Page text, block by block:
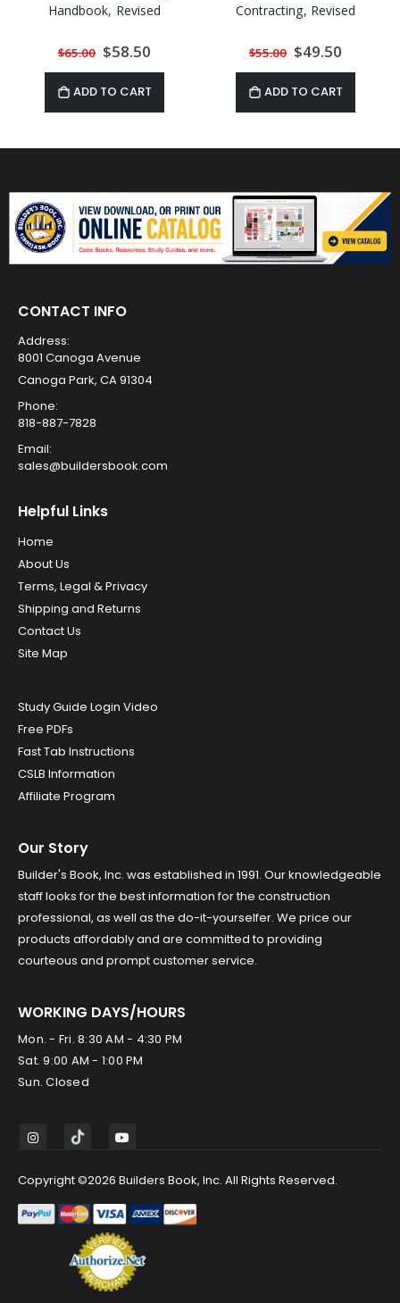
Handbook, Revised
$65.00 Special
Price
$58.50
ADD TO CART
Contracting, Revised
$55.00 Special
Price
$49.50
ADD TO CART
CONTACT INFO
Address:
8001 Canoga Avenue
Canoga Park, CA 91304
Phone:
818-887-7828
Email:
sales@buildersbook.com
Helpful Links
Home
About Us
Terms, Legal & Privacy
Shipping and Returns
Contact Us
Site Map
Study Guide Login Video
Free PDFs
Fast Tab Instructions
CSLB Information
Affiliate Program
Our Story
Builder's Book, Inc. was established in 1991. Our knowledgeable
staff looks for the best information for the construction
professional, as well as the do-it-yourselfer. We price our
products affordably and are committed to providing
courteous and prompt customer service.
WORKING DAYS/HOURS
Mon. - Fri. 8:30 AM - 4:30 PM
Sat. 9:00 AM - 1:00 PM
Sun. Closed
Copyright ©2026 Builders Book, Inc. All Rights Reserved.